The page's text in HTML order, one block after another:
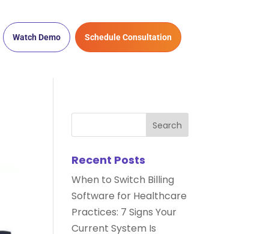
Watch Demo Schedule Consultation
Recent Posts
When to Switch Billing
Software for Healthcare
Practices: 7 Signs Your
Current System Is